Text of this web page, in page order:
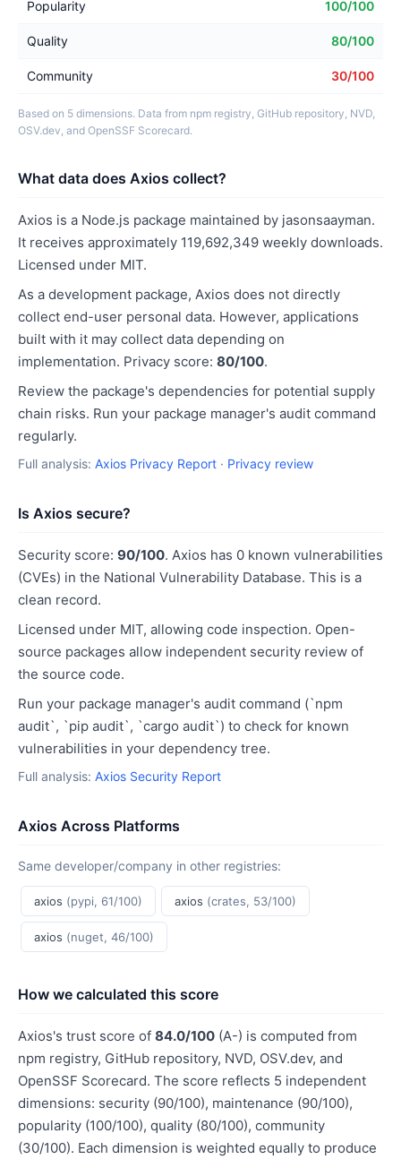
Popularity 100/100
Quality 80/100
Community 30/100
Based on 5 dimensions. Data from npm registry, GitHub repository, NVD,
OSV.dev, and OpenSSF Scorecard.
What data does Axios collect?
Axios is a Node.js package maintained by jasonsaayman.
It receives approximately 119,692,349 weekly downloads.
Licensed under MIT.
As a development package, Axios does not directly
collect end-user personal data. However, applications
built with it may collect data depending on
implementation. Privacy score: 80/100.
Review the package's dependencies for potential supply
chain risks. Run your package manager's audit command
regularly.
Full analysis: Axios Privacy Report · Privacy review
Is Axios secure?
Security score: 90/100. Axios has 0 known vulnerabilities
(CVEs) in the National Vulnerability Database. This is a
clean record.
Licensed under MIT, allowing code inspection. Open-
source packages allow independent security review of
the source code.
Run your package manager's audit command (`npm
audit`, `pip audit`, `cargo audit`) to check for known
vulnerabilities in your dependency tree.
Full analysis: Axios Security Report
Axios Across Platforms
Same developer/company in other registries:
axios (pypi, 61/100) axios (crates, 53/100)
axios (nuget, 46/100)
How we calculated this score
Axios's trust score of 84.0/100 (A-) is computed from
npm registry, GitHub repository, NVD, OSV.dev, and
OpenSSF Scorecard. The score reflects 5 independent
dimensions: security (90/100), maintenance (90/100),
popularity (100/100), quality (80/100), community
(30/100). Each dimension is weighted equally to produce